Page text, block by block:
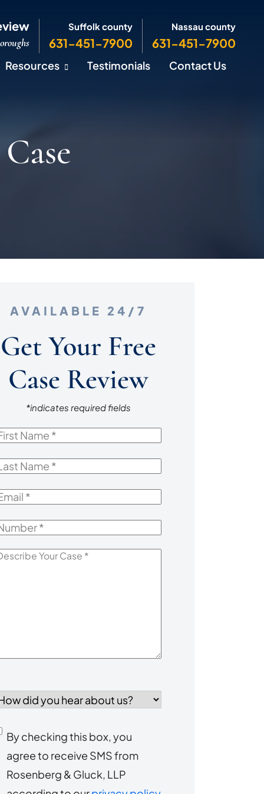
Suffolk county
631-451-7900
Nassau county
631-451-7900
Resources Testimonials Contact Us
AVAILABLE 24/7
Get Your Free
Case Review
*indicates required fields
*
*
hear
about
us?
to
receive
By checking this box, you
agree to receive SMS from
Rosenberg & Gluck, LLP